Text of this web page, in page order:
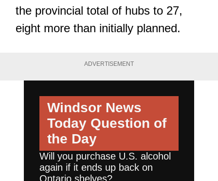
the provincial total of hubs to 27,
eight more than initially planned.
ADVERTISEMENT
Windsor News
Today Question of
the Day
Will you purchase U.S. alcohol
again if it ends up back on
Ontario shelves?